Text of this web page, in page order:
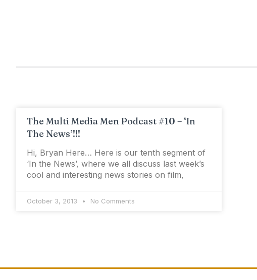
The Multi Media Men Podcast #10 – ‘In
The News’!!!
Hi, Bryan Here… Here is our tenth segment of
‘In the News’, where we all discuss last week’s
cool and interesting news stories on film,
October 3, 2013 No Comments